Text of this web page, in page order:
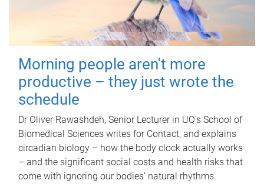
Morning people aren't more
productive – they just wrote the
schedule
Dr Oliver Rawashdeh, Senior Lecturer in UQ's School of
Biomedical Sciences writes for Contact, and explains
circadian biology – how the body clock actually works
– and the significant social costs and health risks that
come with ignoring our bodies' natural rhythms.